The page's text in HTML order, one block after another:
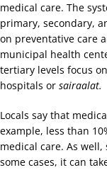
medical care. The
primary, secondary,
on preventative care
municipal health
tertiary levels focus
hospitals or sairaalat.
Locals say that
example, less than
medical care. As
some cases, it can